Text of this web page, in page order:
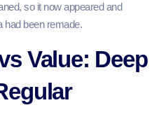
so it now appeared and
had been remade.
Value: Deep